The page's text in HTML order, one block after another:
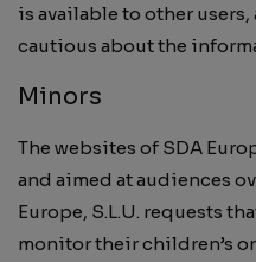
is available to other
cautious about the
Minors
The websites of SDA
and aimed at audiences
Europe, S.L.U. requests
monitor their children’s